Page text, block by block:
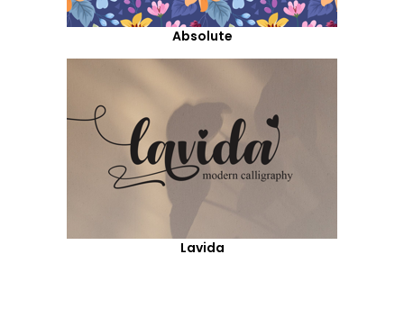
Absolute
Lavida